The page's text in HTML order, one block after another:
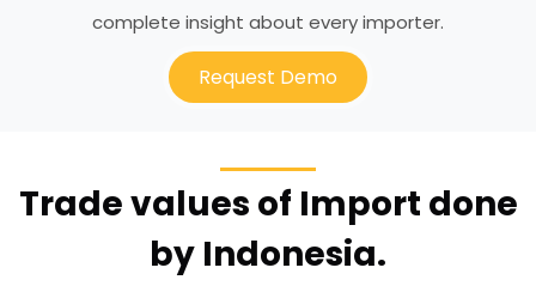
complete insight about every importer.
Request Demo
Trade values of Import done
by Indonesia.